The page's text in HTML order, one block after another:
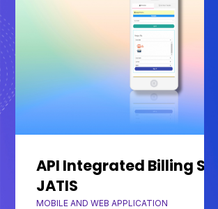
Billing System
AND WEB APPLICATION